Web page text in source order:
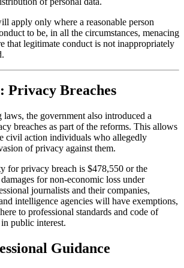
apply only where a reasonable person
to be, in all the circumstances, menacing
that legitimate conduct is not inappropriately
Privacy Breaches
the government also introduced a
breaches as part of the reforms. This allows
civil action individuals who allegedly
of privacy against them.
for privacy breach is $478,550 or the
for non-economic loss under
journalists and their companies,
intelligence agencies will have exemptions,
to professional standards and code of
public interest.
Guidance